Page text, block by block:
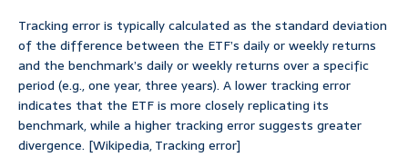
Tracking error is typically calculated as the standard deviation
of the difference between the ETF’s daily or weekly returns
and the benchmark’s daily or weekly returns over a specific
period (e.g., one year, three years). A lower tracking error
indicates that the ETF is more closely replicating its
benchmark, while a higher tracking error suggests greater
divergence. [Wikipedia, Tracking error]